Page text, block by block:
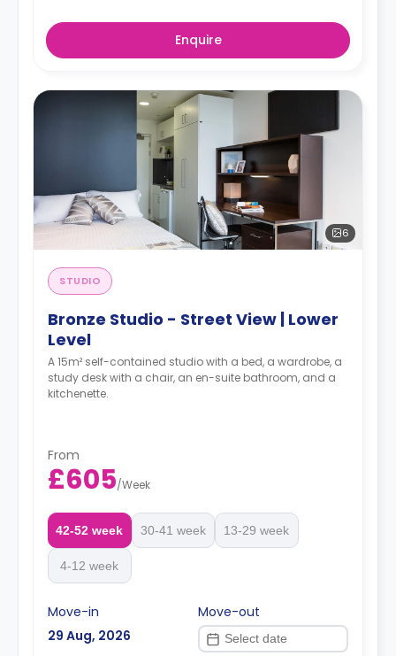
Enquire
6
STUDIO
Bronze Studio - Street View | Lower
Level
A 15m² self-contained studio with a bed, a wardrobe, a
study desk with a chair, an en-suite bathroom, and a
kitchenette.
From
£605/Week
42-52 week 30-41 week 13-29 week
4-12 week
Move-in
29 Aug, 2026
Move-out